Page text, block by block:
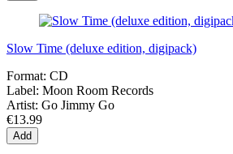
Slow Time (deluxe edition, digipack)
Format: CD
Label: Moon Room Records
Artist: Go Jimmy Go
€13.99
Add